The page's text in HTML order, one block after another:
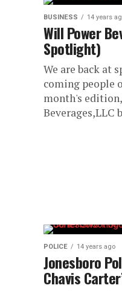
BUSINESS 14 years
Will Power
Spotlight)
We are back at
coming people
month's
Beverages,LLC
POLICE 14 years ago
Jonesboro
Chavis